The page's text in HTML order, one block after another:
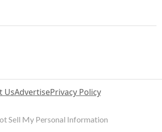
UsAdvertisePrivacy Policy
Sell My Personal Information